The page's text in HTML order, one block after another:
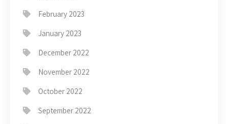
February 2023
January 2023
December 2022
November 2022
October 2022
September 2022